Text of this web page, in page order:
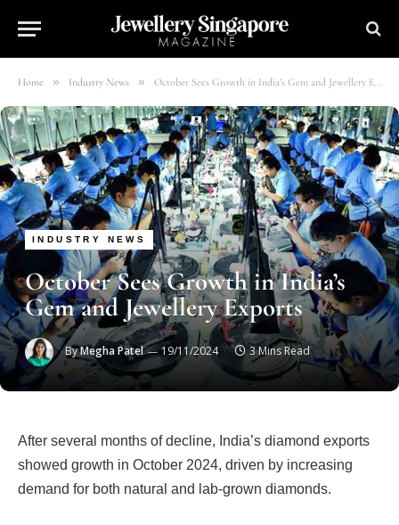
Home » Industry News » October Sees Growth in India’s Gem and Jewellery Exports
INDUSTRY NEWS
October Sees Growth in India’s
Gem and Jewellery Exports
ByMegha Patel 19/11/2024 3 Mins Read
After several months of decline, India’s diamond exports
showed growth in October 2024, driven by increasing
demand for both natural and lab-grown diamonds.